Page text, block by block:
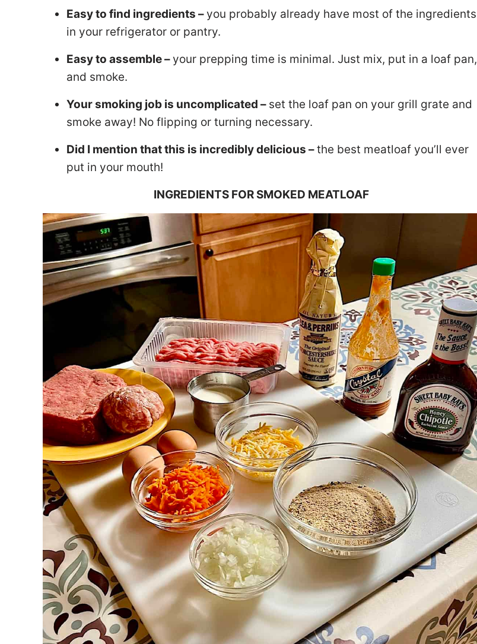
Easy to find ingredients – you probably already have most of the ingredients
in your refrigerator or pantry.
Easy to assemble – your prepping time is minimal. Just mix, put in a loaf pan,
and smoke.
Your smoking job is uncomplicated – set the loaf pan on your grill grate and
smoke away! No flipping or turning necessary.
Did I mention that this is incredibly delicious –the best meatloaf you’ll ever
put in your mouth!
INGREDIENTS FOR SMOKED MEATLOAF